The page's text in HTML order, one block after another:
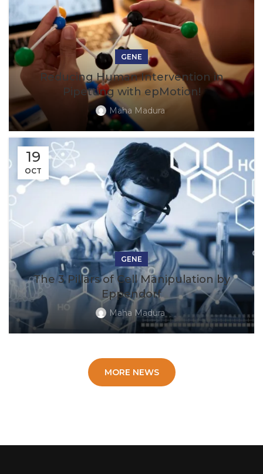
GENE
Reducing Human Intervention in
Pipetting with epMotion!
Maha Madura
19
OCT
GENE
The 3 Pillars of Cell Manipulation by
Eppendorf
Maha Madura
MORE NEWS